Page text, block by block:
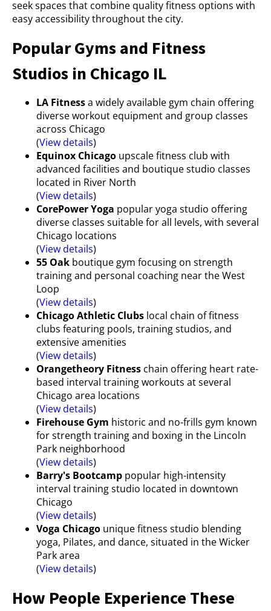
seek spaces that combine quality fitness options with
easy accessibility throughout the city.
Popular Gyms and Fitness
Studios in Chicago IL
LA Fitnessa widely available gym chain offering
diverse workout equipment and group classes
across Chicago
(View details)
Equinox Chicago upscale fitness club with
advanced facilities and boutique studio classes
located in River North
(View details)
CorePower Yoga popular yoga studio offering
diverse classes suitable for all levels, with several
Chicago locations
(View details)
55 Oak boutique gym focusing on strength
training and personal coaching near the West
Loop
(View details)
Chicago Athletic Clubs local chain of fitness
clubs featuring pools, training studios, and
extensive amenities
(View details)
Orangetheory Fitness chain offering heart rate-
based interval training workouts at several
Chicago area locations
(View details)
Firehouse Gym historic and no-frills gym known
for strength training and boxing in the Lincoln
Park neighborhood
(View details)
Barry's Bootcamp popular high-intensity
interval training studio located in downtown
Chicago
(View details)
Voga Chicago unique fitness studio blending
yoga, Pilates, and dance, situated in the Wicker
Park area
(View details)
How People Experience These